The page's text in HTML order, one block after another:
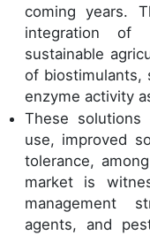
coming years.
integration of
sustainable
of biostimulants,
enzyme activity
These solutions
use, improved
tolerance,
market is
management
agents, and